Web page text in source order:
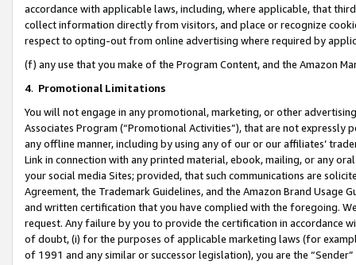
accordance with applicable laws, including, where applicable, that
collect information directly from visitors, and place or recognize
respect to opting-out from online advertising where required by
(f) any use that you make of the Program Content, and the Amazon
4. Promotional Limitations
You will not engage in any promotional, marketing, or other
Associates Program (“Promotional Activities”), that are not expressly
any offline manner, including by using any of our or our affiliates’
Link in connection with any printed material, ebook, mailing, or any
your social media Sites; provided, that such communications are
Agreement, the Trademark Guidelines, and the Amazon Brand
and written certification that you have complied with the foregoing.
request. Any failure by you to provide the certification in accordance
of doubt, (i) for the purposes of applicable marketing laws (for
of 1991 and any similar or successor legislation), you are the